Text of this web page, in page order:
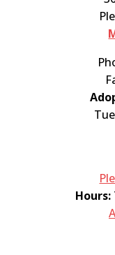
Hours: